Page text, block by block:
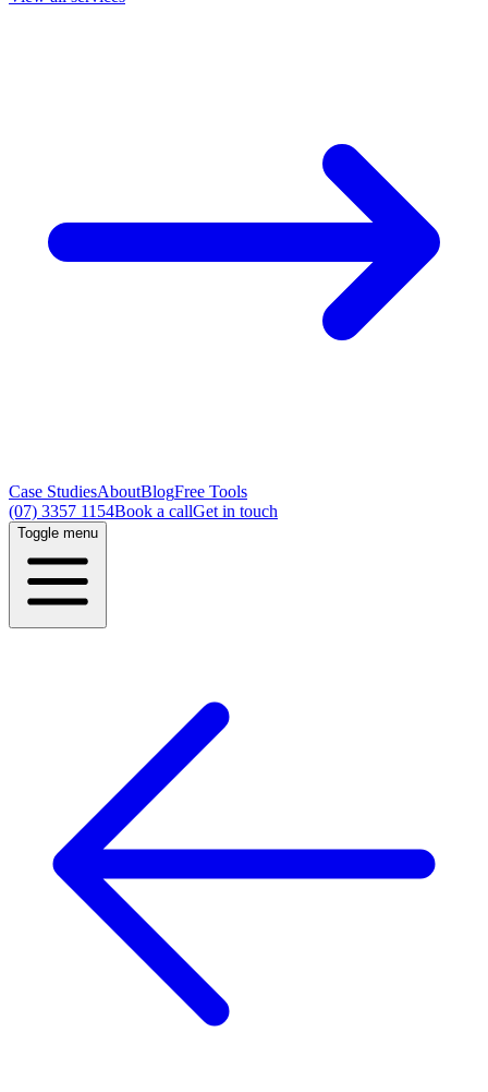
Case StudiesAboutBlogFree Tools
(07) 3357 1154Book a callGet in touch
Toggle menu